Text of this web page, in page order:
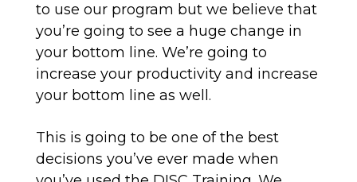
to use our program but we believe that
you’re going to see a huge change in
your bottom line. We’re going to
increase your productivity and increase
your bottom line as well.
This is going to be one of the best
decisions you’ve ever made when